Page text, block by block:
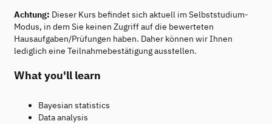
Achtung: Dieser Kurs befindet sich aktuell im Selbststudium-
Modus, in dem Sie keinen Zugriff auf die bewerteten
Hausaufgaben/Prüfungen haben. Daher können wir Ihnen
lediglich eine Teilnahmebestätigung ausstellen.
What you'll learn
Bayesian statistics
Data analysis